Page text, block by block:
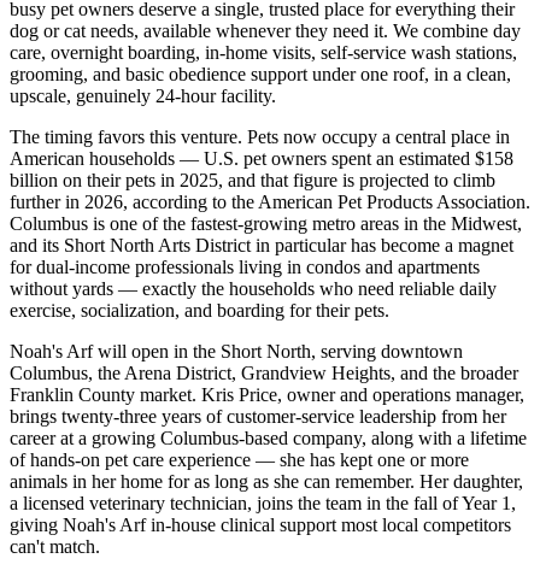
busy pet owners deserve a single, trusted place for everything their
dog or cat needs, available whenever they need it. We combine day
care, overnight boarding, in-home visits, self-service wash stations,
grooming, and basic obedience support under one roof, in a clean,
upscale, genuinely 24-hour facility.
The timing favors this venture. Pets now occupy a central place in
American households — U.S. pet owners spent an estimated $158
billion on their pets in 2025, and that figure is projected to climb
further in 2026, according to the American Pet Products Association.
Columbus is one of the fastest-growing metro areas in the Midwest,
and its Short North Arts District in particular has become a magnet
for dual-income professionals living in condos and apartments
without yards — exactly the households who need reliable daily
exercise, socialization, and boarding for their pets.
Noah's Arf will open in the Short North, serving downtown
Columbus, the Arena District, Grandview Heights, and the broader
Franklin County market. Kris Price, owner and operations manager,
brings twenty-three years of customer-service leadership from her
career at a growing Columbus-based company, along with a lifetime
of hands-on pet care experience — she has kept one or more
animals in her home for as long as she can remember. Her daughter,
a licensed veterinary technician, joins the team in the fall of Year 1,
giving Noah's Arf in-house clinical support most local competitors
can't match.